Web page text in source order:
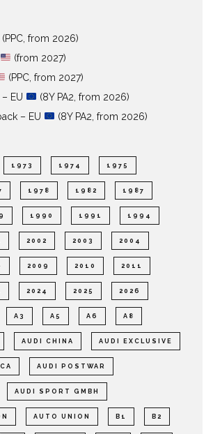
(PPC, from 2026)
(from 2027)
(PPC, from 2027)
EU
(8Y PA2, from 2026)
– EU
(8Y PA2, from 2026)
1973 1974 1975
1978 1982 1987
1990 1991 1994
2002 2003 2004
2009 2010 2011
2024 2025 2026
A3 A5 A6 A8
AUDI CHINA AUDI EXCLUSIVE
AUDI POSTWAR
AUDI SPORT GMBH
AUTO UNION B1 B2